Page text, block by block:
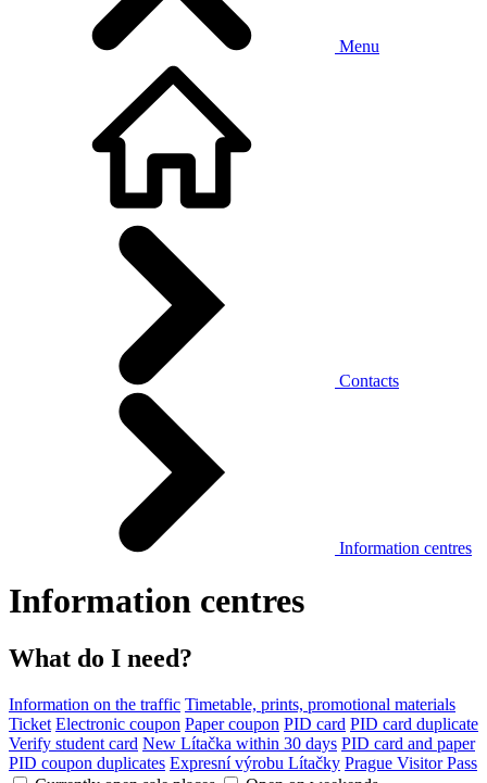
Menu
Contacts
Information centres
Information centres
What do I need?
Information on the traffic Timetable, prints, promotional materials
Ticket Electronic coupon Paper coupon PID card PID card duplicate
Verify student card New Lítačka within 30 days PID card and paper
PID coupon duplicates Expresní výrobu Lítačky Prague Visitor Pass